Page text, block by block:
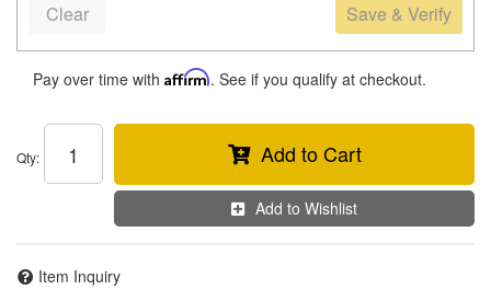
Save & Verify
Clear
Pay over time with Affirm. See if you qualify at checkout.
Qty: Add to Cart
Add to Wishlist
Item Inquiry